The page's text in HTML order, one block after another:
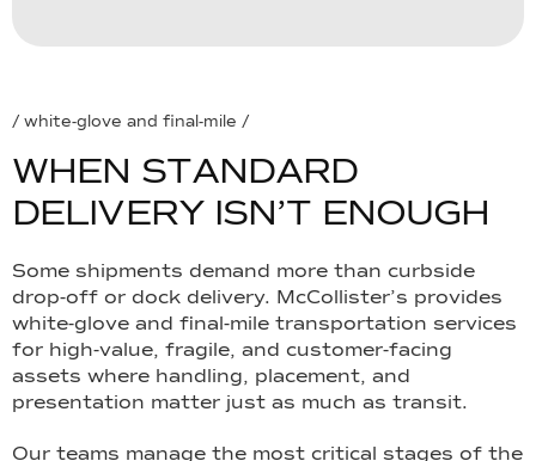
/ white-glove and final-mile /
WHEN STANDARD
DELIVERY ISN’T ENOUGH
Some shipments demand more than curbside
drop-off or dock delivery. McCollister’s provides
white-glove and final-mile transportation services
for high-value, fragile, and customer-facing
assets where handling, placement, and
presentation matter just as much as transit.
Our teams manage the most critical stages of the